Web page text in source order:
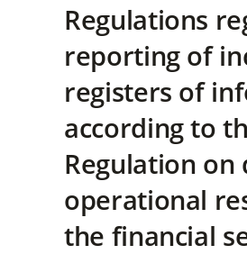
Regulations
reporting of
registers of
according to
Regulation on
operational
the financial